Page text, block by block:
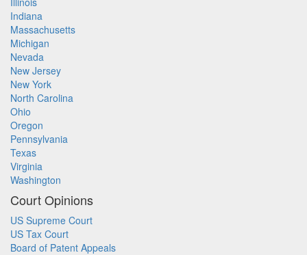
Indiana
Massachusetts
Michigan
Nevada
New Jersey
New York
North Carolina
Ohio
Oregon
Pennsylvania
Texas
Virginia
Washington
Court Opinions
US Supreme Court
US Tax Court
Board of Patent Appeals